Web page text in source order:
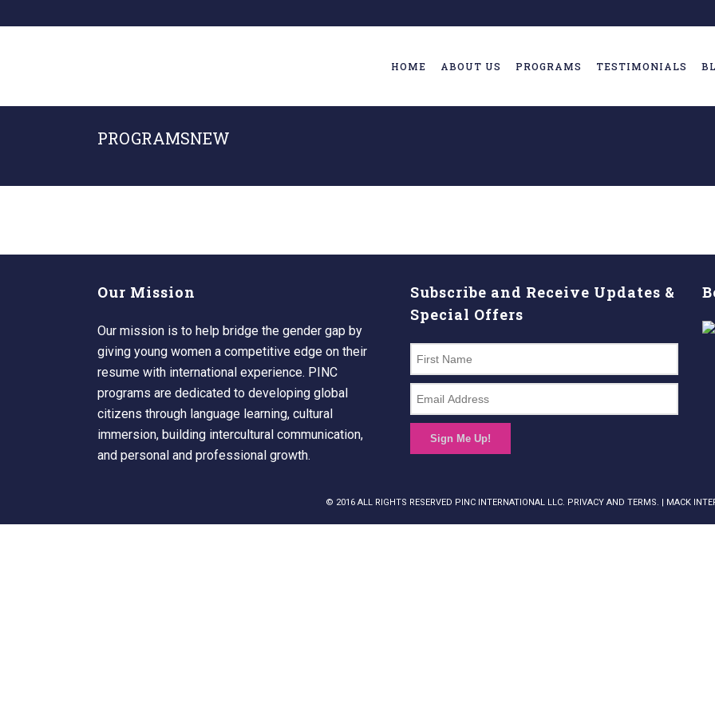
HOME ABOUT US PROGRAMS TESTIMONIALS
PROGRAMSNEW
Our Mission
Our mission is to help bridge the gender gap by
giving young women a competitive edge on their
resume with international experience. PINC
programs are dedicated to developing global
citizens through language learning, cultural
immersion, building intercultural communication,
and personal and professional growth.
Subscribe and Receive Updates &
Special Offers
Sign Me Up!
© 2016 ALL RIGHTS RESERVED PINC INTERNATIONAL LLC. PRIVACY AND TERMS. | MACK